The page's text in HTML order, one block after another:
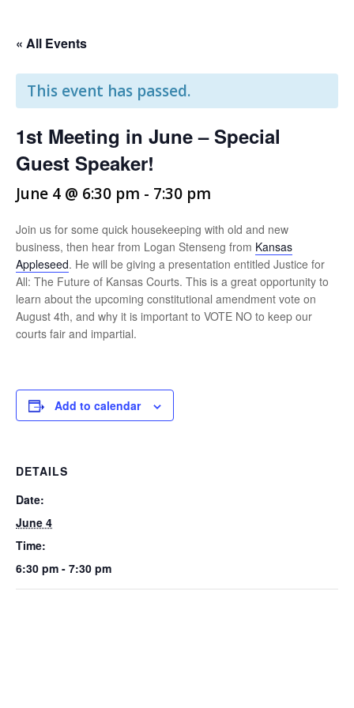
« All Events
This event has passed.
1st Meeting in June – Special
Guest Speaker!
June 4 @ 6:30 pm - 7:30 pm
Join us for some quick housekeeping with old and new
business, then hear from Logan Stenseng from Kansas
Appleseed. He will be giving a presentation entitled Justice for
All: The Future of Kansas Courts. This is a great opportunity to
learn about the upcoming constitutional amendment vote on
August 4th, and why it is important to VOTE NO to keep our
courts fair and impartial.
Add to calendar
DETAILS
Date:
June 4
Time:
6:30 pm - 7:30 pm